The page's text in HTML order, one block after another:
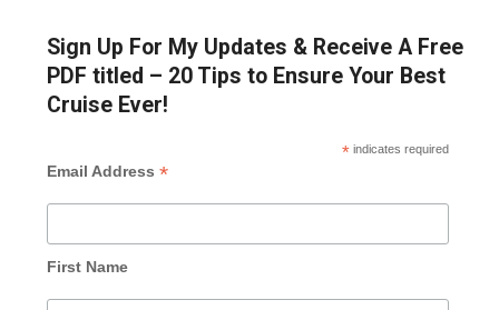
Sign Up For My Updates & Receive A Free
PDF titled – 20 Tips to Ensure Your Best
Cruise Ever!
*indicates required
Email Address *
First Name